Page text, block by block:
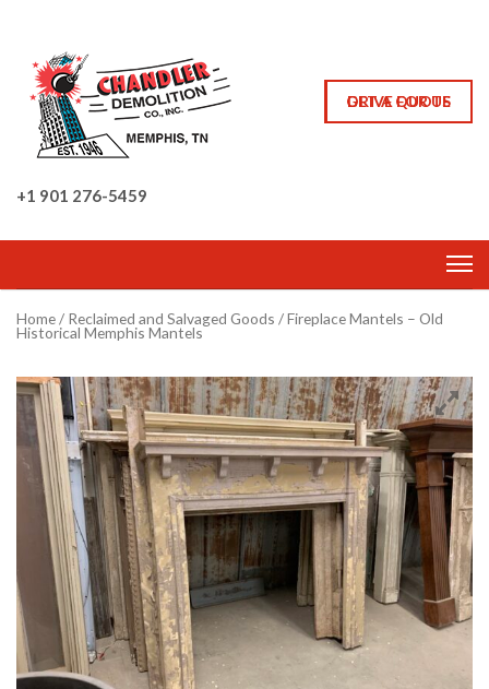
+1 901 276-5459
DRIVE FOR US
GET A QUOTE
Home/ Reclaimed and Salvaged Goods / Fireplace Mantels – Old
Historical Memphis Mantels